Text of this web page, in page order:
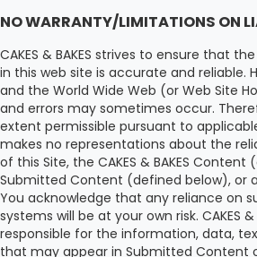
NO WARRANTY/LIMITATIONS ON
CAKES & BAKES strives to ensure that
in this web site is accurate and reliable.
and the World Wide Web (or Web Site
and errors may sometimes occur.
extent permissible pursuant to applicable
makes no representations about the
of this Site, the CAKES & BAKES
Submitted Content (defined below), or
You acknowledge that any reliance on
systems will be at your own risk. CAKES &
responsible for the information, data,
that may appear in Submitted Content